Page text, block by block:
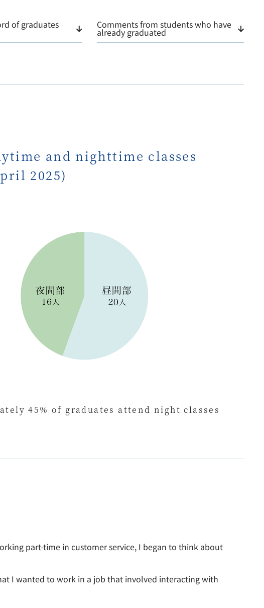
of graduates Comments from students who have
already graduated
and nighttime classes
2025)
45% of graduates attend night classes
part-time in customer service, I began to think about
I wanted to work in a job that involved interacting with